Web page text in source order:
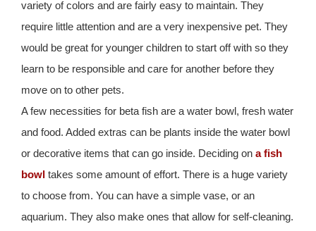
variety of colors and are fairly easy to maintain. They
require little attention and are a very inexpensive pet. They
would be great for younger children to start off with so they
learn to be responsible and care for another before they
move on to other pets.
A few necessities for beta fish are a water bowl, fresh water
and food. Added extras can be plants inside the water bowl
or decorative items that can go inside. Deciding on a fish
bowl takes some amount of effort. There is a huge variety
to choose from. You can have a simple vase, or an
aquarium. They also make ones that allow for self-cleaning.